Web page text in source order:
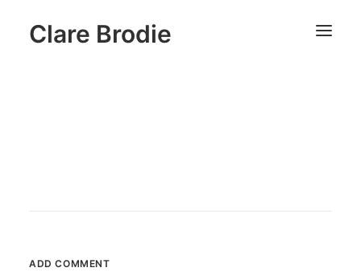
Clare Brodie
ADD COMMENT